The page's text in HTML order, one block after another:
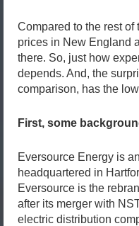
Compared to the rest
prices in New England
there. So, just how
depends. And, the
comparison, has the
First, some
Eversource Energy is
headquartered in
Eversource is the
after its merger with
electric distribution